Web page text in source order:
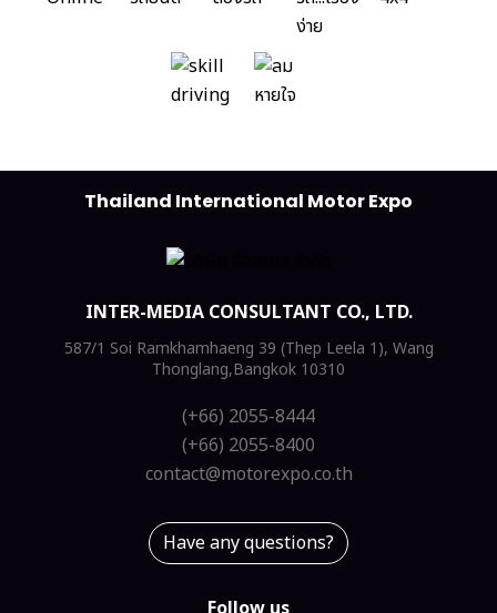
Thailand International Motor Expo
INTER-MEDIA CONSULTANT CO., LTD.
587/1 Soi Ramkhamhaeng 39 (Thep Leela 1), Wang
Thonglang,Bangkok 10310
(+66) 2055-8444
(+66) 2055-8400
contact@motorexpo.co.th
Have any questions?